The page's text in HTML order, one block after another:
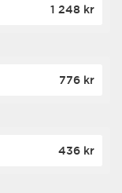
1 248 kr
776 kr
436 kr